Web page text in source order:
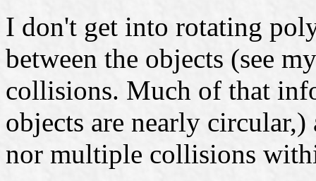
I don't get into rotating
between the objects (see
collisions. Much of that
objects are nearly
nor multiple collisions